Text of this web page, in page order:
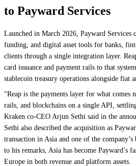
to Payward Services
Launched in March 2026, Payward Services
funding, and digital asset tools for banks,
clients through a single integration layer.
card issuance and payment rails to that
stablecoin treasury operations alongside fiat
“Reap is the payments layer for what comes
rails, and blockchains on a single API,
Kraken co-CEO Arjun Sethi said in the
Sethi also described the acquisition as
transaction in Asia and one of the
to his remarks, Asia has become Payward’s
Europe in both revenue and platform assets.